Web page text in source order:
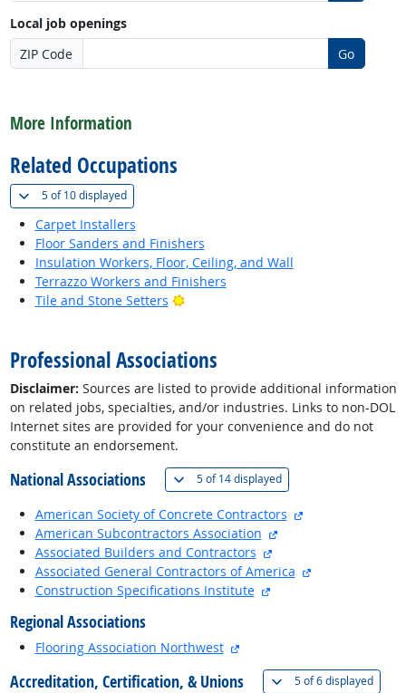
Local job openings
ZIP Code
Go
More Information
Related Occupations
5 of10 displayed(
Carpet Installers
Floor Sanders and Finishers
Insulation Workers, Floor, Ceiling, and Wall
Terrazzo Workers and Finishers
Tile and Stone Setters
Bright Outlook
Professional Associations
Disclaimer: Sources are listed to provide additional information
on related jobs, specialties, and/or industries. Links to non-DOL
Internet sites are provided for your convenience and do not
constitute an endorsement.
National Associations 5 of14 displayed(
American Society of Concrete Contractors
American Subcontractors Association
Associated Builders and Contractors
Associated General Contractors of America
Construction Specifications Institute
Regional Associations
Flooring Association Northwest
Accreditation, Certification, & Unions 5 of6 displayed(